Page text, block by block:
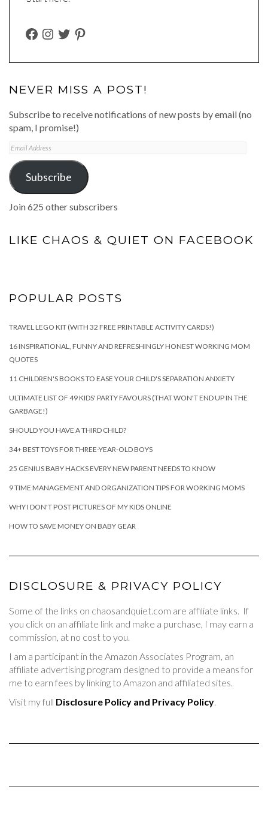
FACEBOOK
INSTAGRAM
TWITTERPINTEREST
NEVER MISS A POST!
Subscribe to receive notifications of new posts by email (no
spam, I promise!)
Email
Address
Subscribe
Join 625 other subscribers
LIKE CHAOS & QUIET ON FACEBOOK
POPULAR POSTS
TRAVEL LEGO KIT (WITH 32 FREE PRINTABLE ACTIVITY CARDS!)
16 INSPIRATIONAL, FUNNY AND REFRESHINGLY HONEST WORKING MOM
QUOTES
11 CHILDREN'S BOOKS TO EASE YOUR CHILD'S SEPARATION ANXIETY
ULTIMATE LIST OF 49 KIDS' PARTY FAVOURS (THAT WON'T END UP IN THE
GARBAGE!)
SHOULD YOU HAVE A THIRD CHILD?
34+ BEST TOYS FOR THREE-YEAR-OLD BOYS
25 GENIUS BABY HACKS EVERY NEW PARENT NEEDS TO KNOW
9 TIME MANAGEMENT AND ORGANIZATION TIPS FOR WORKING MOMS
WHY I DON'T POST PICTURES OF MY KIDS ONLINE
HOW TO SAVE MONEY ON BABY GEAR
DISCLOSURE & PRIVACY POLICY
Some of the links on chaosandquiet.com are affiliate links. If
you click on an affiliate link and make a purchase, I may earn a
commission, at no cost to you.
I am a participant in the Amazon Associates Program, an
affiliate advertising program designed to provide a means for
me to earn fees by linking to Amazon and affiliated sites.
Visit my full Disclosure Policy and Privacy Policy.